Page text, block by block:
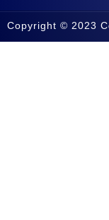
Copyright © 2023